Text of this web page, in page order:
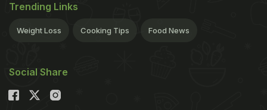
Trending Links
Weight Loss Cooking Tips Food News
Social Share